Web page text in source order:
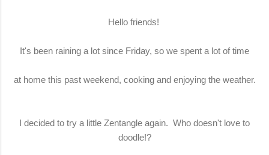
Hello friends!
It's been raining a lot since Friday, so we spent a lot of time
at home this past weekend, cooking and enjoying the weather.
I decided to try a little Zentangle again. Who doesn't love to
doodle!?